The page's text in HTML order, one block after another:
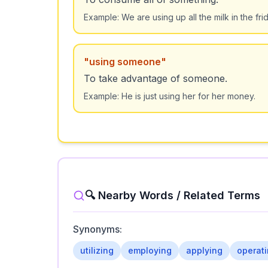
Example: We are using up all the milk in the
"using someone"
To take advantage of someone.
Example: He is just using her for her money.
🔍 Nearby Words / Related Terms
Synonyms:
utilizing employing applying